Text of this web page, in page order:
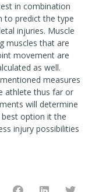
in combination
to predict the type
injuries. Muscle
muscles that are
movement are
as well.
measures
athlete thus far or
will determine
option it the
injury possibilities